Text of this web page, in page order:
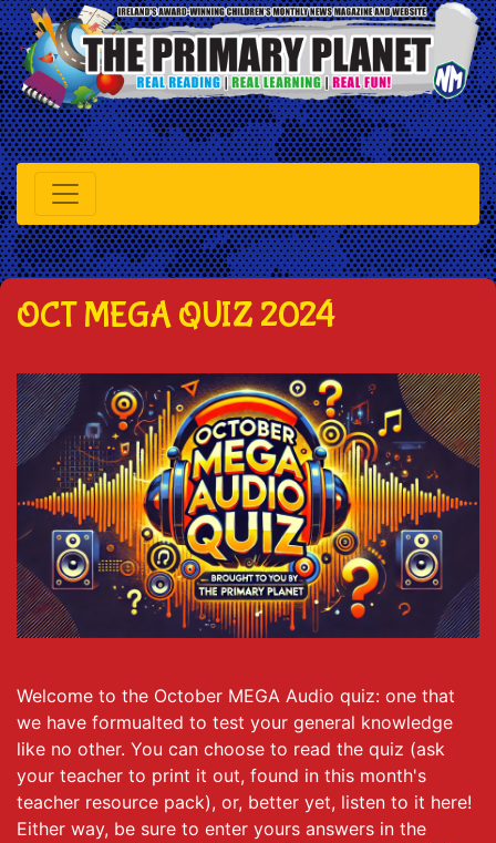
OCT MEGA QUIZ 2024
Welcome to the October MEGA Audio quiz: one that
we have formualted to test your general knowledge
like no other. You can choose to read the quiz (ask
your teacher to print it out, found in this month's
teacher resource pack), or, better yet, listen to it here!
Either way, be sure to enter yours answers in the